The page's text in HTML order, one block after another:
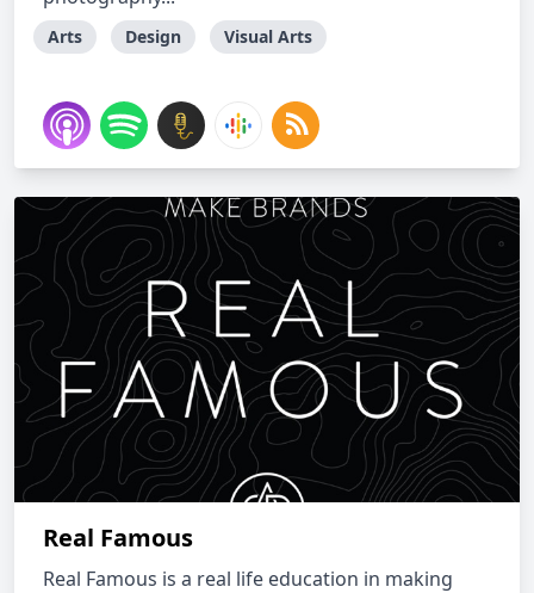
Arts Design Visual Arts
Real Famous
Real Famous is a real life education in making